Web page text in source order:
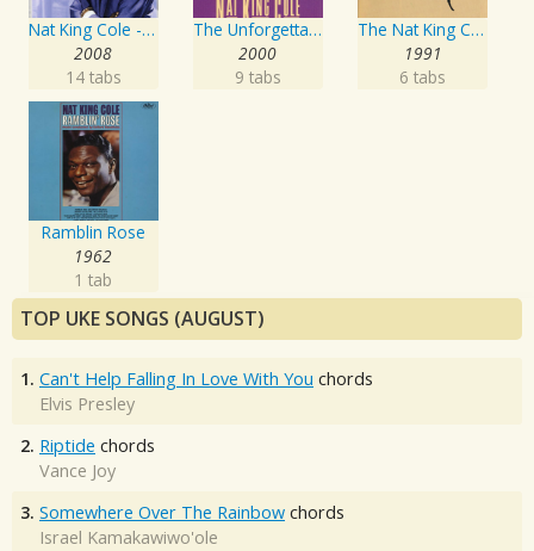
Nat King Cole - The Ultimate Collection
2008
14 tabs
The Unforgettable Nat King Cole
2000
9 tabs
The Nat King Cole Story
1991
6 tabs
Ramblin Rose
1962
1 tab
TOP UKE SONGS (AUGUST)
1. Can't Help Falling In Love With You chords
Elvis Presley
2. Riptide chords
Vance Joy
3. Somewhere Over The Rainbow chords
Israel Kamakawiwo'ole